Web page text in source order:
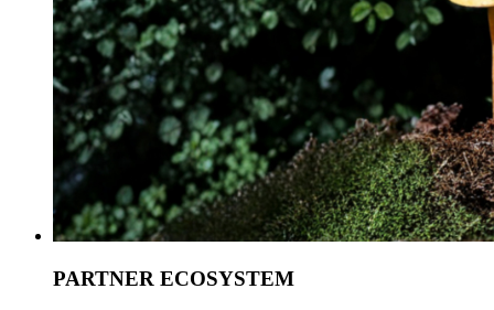
PARTNER ECOSYSTEM